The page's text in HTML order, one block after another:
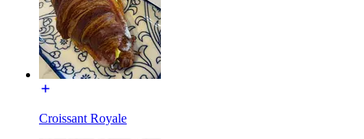
Croissant Royale